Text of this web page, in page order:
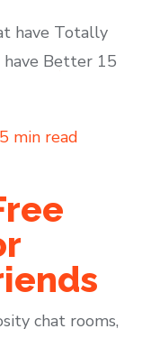
have Totally
Better 15
5 min read
chat rooms,